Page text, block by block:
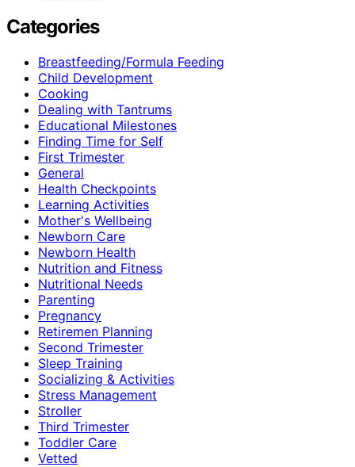
Categories
Breastfeeding/Formula Feeding
Child Development
Cooking
Dealing with Tantrums
Educational Milestones
Finding Time for Self
First Trimester
General
Health Checkpoints
Learning Activities
Mother's Wellbeing
Newborn Care
Newborn Health
Nutrition and Fitness
Nutritional Needs
Parenting
Pregnancy
Retiremen Planning
Second Trimester
Sleep Training
Socializing & Activities
Stress Management
Stroller
Third Trimester
Toddler Care
Vetted